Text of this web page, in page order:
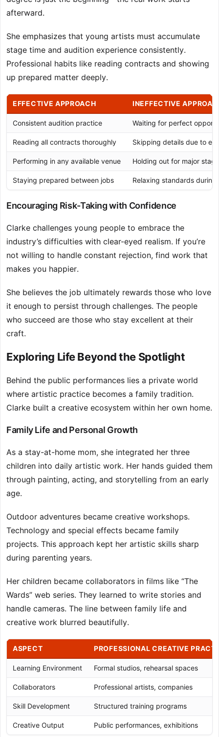
afterward.
She emphasizes that young artists must accumulate
stage time and audition experience consistently.
Professional habits like reading contracts and showing
up prepared matter deeply.
EFFECTIVE APPROACH INEFFECTIVE
Consistent audition practice Waiting for perfect
Reading all contracts thoroughly Skipping details due to
Performing in any available venue Holding out for major
Staying prepared between jobs Relaxing standards during
Encouraging Risk-Taking with Confidence
Clarke challenges young people to embrace the
industry’s difficulties with clear-eyed realism. If you’re
not willing to handle constant rejection, find work that
makes you happier.
She believes the job ultimately rewards those who love
it enough to persist through challenges. The people
who succeed are those who stay excellent at their
craft.
Exploring Life Beyond the Spotlight
Behind the public performances lies a private world
where artistic practice becomes a family tradition.
Clarke built a creative ecosystem within her own home.
Family Life and Personal Growth
As a stay-at-home mom, she integrated her three
children into daily artistic work. Her hands guided them
through painting, acting, and storytelling from an early
age.
Outdoor adventures became creative workshops.
Technology and special effects became family
projects. This approach kept her artistic skills sharp
during parenting years.
Her children became collaborators in films like “The
Wards” web series. They learned to write stories and
handle cameras. The line between family life and
creative work blurred beautifully.
ASPECT PROFESSIONAL CREATIVE
Learning Environment Formal studios, rehearsal spaces
Collaborators Professional artists, companies
Skill Development Structured training programs
Creative Output Public performances, exhibitions